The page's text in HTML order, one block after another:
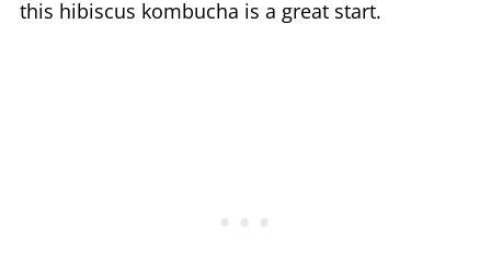
this hibiscus kombucha is a great start.